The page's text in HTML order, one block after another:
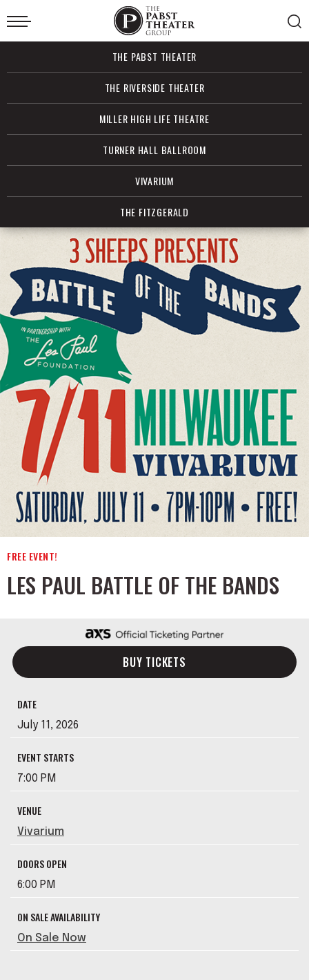
to
content
Accessibility
Search
THE PABST THEATER
THE RIVERSIDE THEATER
MILLER HIGH LIFE THEATRE
TURNER HALL BALLROOM
VIVARIUM
THE FITZGERALD
FREE EVENT!
LES PAUL BATTLE OF THE BANDS
BUY TICKETS
DATE
July 11 , 2026
EVENT STARTS
7:00 PM
VENUE
Vivarium
DOORS OPEN
6:00 PM
ON SALE AVAILABILITY
On Sale Now